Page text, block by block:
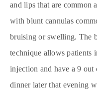
and lips that are common
with blunt cannulas
bruising or swelling. The
technique allows patients
injection and have a 9
dinner later that evening